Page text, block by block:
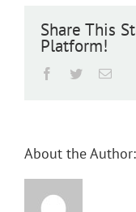
Share This
Platform!
Facebook
TwitterEmail
About the Author: